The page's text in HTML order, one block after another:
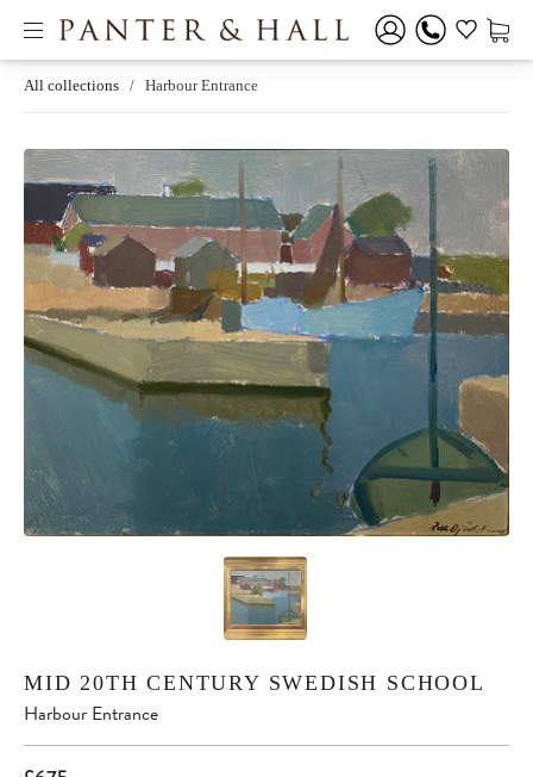
All collections / Harbour Entrance
MID 20TH CENTURY SWEDISH SCHOOL
Harbour Entrance